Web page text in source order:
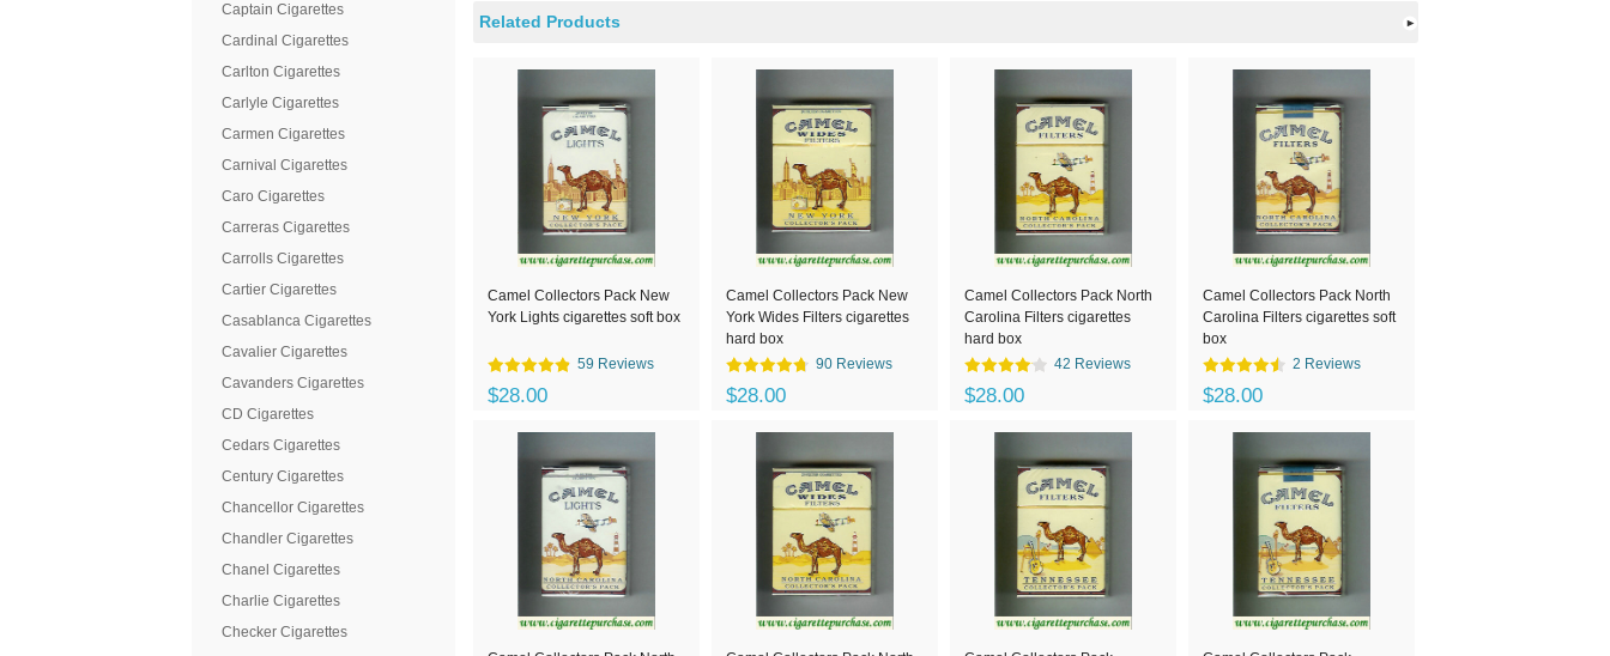
Captain Cigarettes
Cardinal Cigarettes
Carlton Cigarettes
Carlyle Cigarettes
Carmen Cigarettes
Carnival Cigarettes
Caro Cigarettes
Carreras Cigarettes
Carrolls Cigarettes
Cartier Cigarettes
Casablanca Cigarettes
Cavalier Cigarettes
Cavanders Cigarettes
CD Cigarettes
Cedars Cigarettes
Century Cigarettes
Chancellor Cigarettes
Chandler Cigarettes
Chanel Cigarettes
Charlie Cigarettes
Checker Cigarettes
Related Products
Camel Collectors Pack New
York Lights cigarettes soft box
59 Reviews
$28.00
Camel Collectors Pack New
York Wides Filters cigarettes
hard box
90 Reviews
$28.00
Camel Collectors Pack North
Carolina Filters cigarettes
hard box
42 Reviews
$28.00
Camel Collectors Pack North
Carolina Filters cigarettes soft
box
2 Reviews
$28.00